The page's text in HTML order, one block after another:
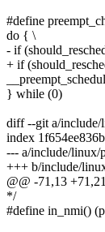
#define
do { \
- if
+ if
} while (0)
diff --git a/include/
index
--- a/include/linux/
+++ b/include/
@@ -71,13
*/
#define in_nmi()